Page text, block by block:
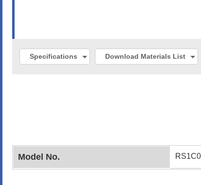
Specifications Download Materials List
Model No.